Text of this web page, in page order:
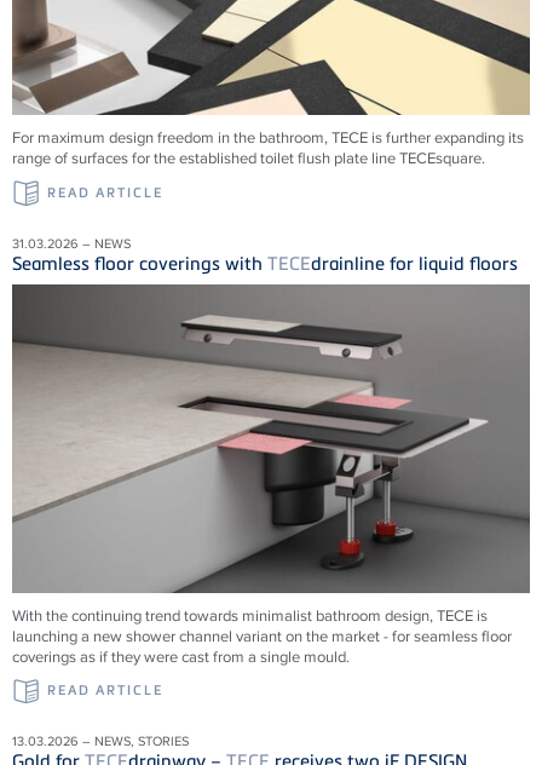
For maximum design freedom in the bathroom, TECE is further expanding its
range of surfaces for the established toilet flush plate line TECEsquare.
READ ARTICLE
31.03.2026 – NEWS
Seamless floor coverings with TECEdrainline for liquid floors
With the continuing trend towards minimalist bathroom design, TECE is
launching a new shower channel variant on the market - for seamless floor
coverings as if they were cast from a single mould.
READ ARTICLE
13.03.2026 – NEWS, STORIES